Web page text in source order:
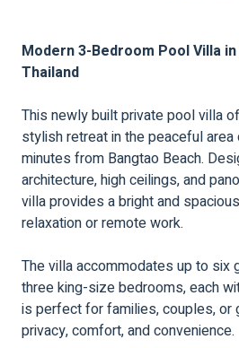
Modern 3-Bedroom Pool Villa
Thailand
This newly built private pool villa
stylish retreat in the peaceful
minutes from Bangtao Beach.
architecture, high ceilings, and
villa provides a bright and
relaxation or remote work.
The villa accommodates up to six
three king-size bedrooms, each
is perfect for families, couples, or
privacy, comfort, and convenience.